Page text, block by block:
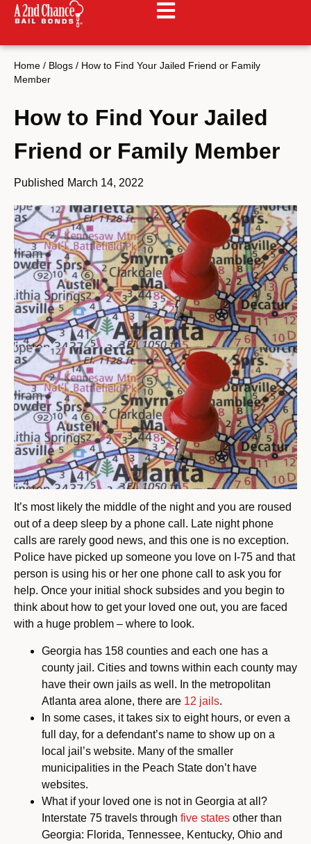
Home / Blogs / How to Find Your Jailed Friend or Family
Member
How to Find Your Jailed
Friend or Family Member
Published March 14, 2022
It’s most likely the middle of the night and you are roused
out of a deep sleep by a phone call. Late night phone
calls are rarely good news, and this one is no exception.
Police have picked up someone you love on I-75 and that
person is using his or her one phone call to ask you for
help. Once your initial shock subsides and you begin to
think about how to get your loved one out, you are faced
with a huge problem – where to look.
Georgia has 158 counties and each one has a
county jail. Cities and towns within each county may
have their own jails as well. In the metropolitan
Atlanta area alone, there are 12 jails.
In some cases, it takes six to eight hours, or even a
full day, for a defendant’s name to show up on a
local jail’s website. Many of the smaller
municipalities in the Peach State don’t have
websites.
What if your loved one is not in Georgia at all?
Interstate 75 travels through five states other than
Georgia: Florida, Tennessee, Kentucky, Ohio and